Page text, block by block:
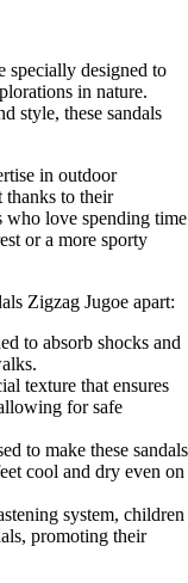
specially designed to
in nature.
style, these sandals
in outdoor
thanks to their
who love spending time
or a more sporty
Zigzag Jugoe apart:
to absorb shocks and
texture that ensures
for safe
to make these sandals
cool and dry even on
system, children
promoting their